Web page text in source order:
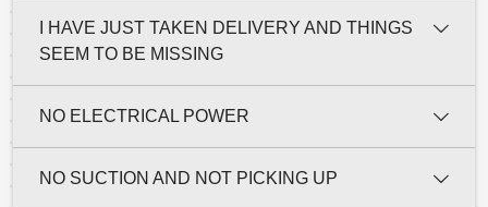
I HAVE JUST TAKEN DELIVERY AND THINGS
SEEM TO BE MISSING
NO ELECTRICAL POWER
NO SUCTION AND NOT PICKING UP